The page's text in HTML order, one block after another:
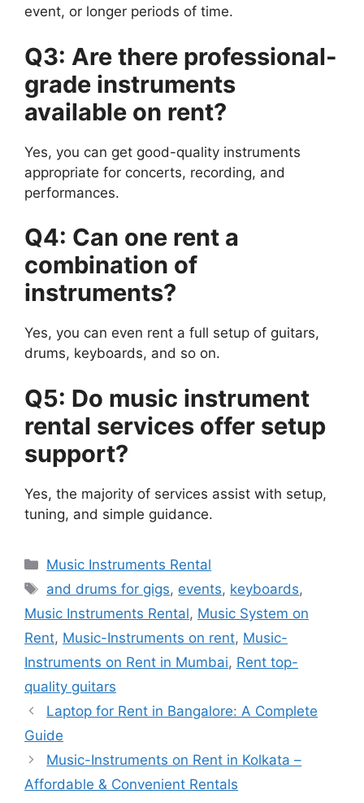
event, or longer periods of time.
Q3: Are there professional-
grade instruments
available on rent?
Yes, you can get good-quality instruments
appropriate for concerts, recording, and
performances.
Q4: Can one rent a
combination of
instruments?
Yes, you can even rent a full setup of guitars,
drums, keyboards, and so on.
Q5: Do music instrument
rental services offer setup
support?
Yes, the majority of services assist with setup,
tuning, and simple guidance.
Categories
Music Instruments Rental
Tags
and drums for gigs, events, keyboards,
Music Instruments Rental, Music System on
Rent, Music-Instruments on rent, Music-
Instruments on Rent in Mumbai, Rent top-
quality guitars
Laptop for Rent in Bangalore: A Complete
Guide
Music-Instruments on Rent in Kolkata –
Affordable & Convenient Rentals